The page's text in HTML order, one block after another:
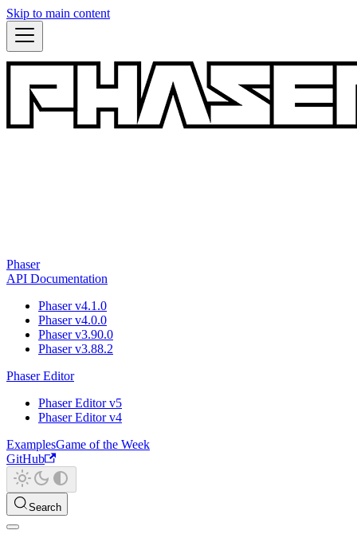
Skip to main content
Phaser
API Documentation
Phaser v4.1.0
Phaser v4.0.0
Phaser v3.90.0
Phaser v3.88.2
Phaser Editor
Phaser Editor v5
Phaser Editor v4
ExamplesGame of the Week
GitHub
Search